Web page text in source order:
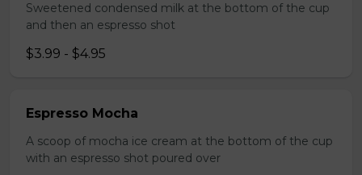
Sweetened condensed milk at the bottom of the cup
and then an espresso shot
$3.99 - $4.95
Espresso Mocha
A scoop of mocha ice cream at the bottom of the cup
with an espresso shot poured over